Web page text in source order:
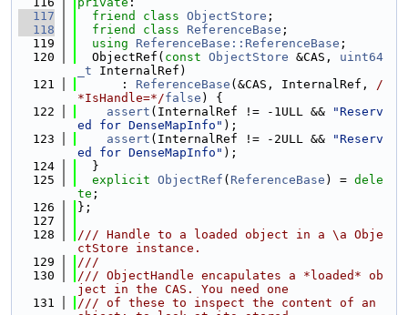
  117
friend class ObjectStore ;
  118
friend class ReferenceBase ;
  119
using ReferenceBase::ReferenceBase ;
  120
  ObjectRef(
const ObjectStore &CAS, uint64
_t InternalRef)
  121
      :
ReferenceBase (&CAS, InternalRef, /
*IsHandle=*/false ) {
  122
assert (InternalRef != -1ULL &&
"Reserv
ed for DenseMapInfo" );
  123
assert (InternalRef != -2ULL &&
"Reserv
ed for DenseMapInfo" );
  124
  }
  125
explicit ObjectRef ( ReferenceBase ) = dele
te ;
  126
};
  127
  128
/// Handle to a loaded object in a \a Obje
ctStore instance.
  129
///
  130
/// ObjectHandle encapulates a *loaded* ob
ject in the CAS. You need one
  131
/// of these to inspect the content of an